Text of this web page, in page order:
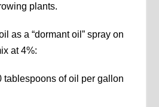
plants.
as a “dormant oil” spray on
at 4%:
tablespoons of oil per gallon